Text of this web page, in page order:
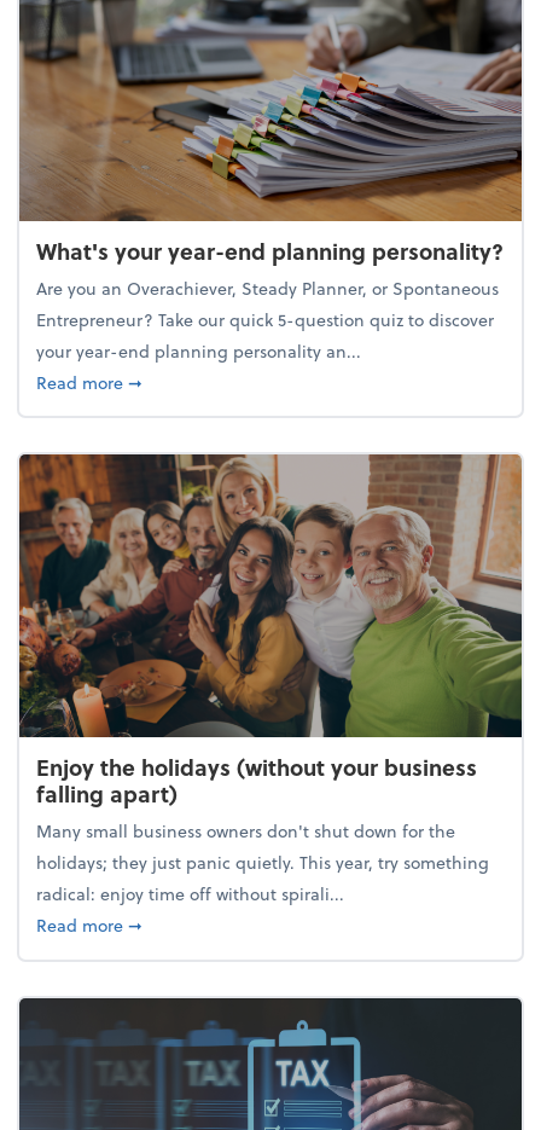
What's your year-end planning personality?
Are you an Overachiever, Steady Planner, or Spontaneous
Entrepreneur? Take our quick 5-question quiz to discover
your year-end planning personality an...
Read moreabout What's your year-end planning personality?
➞
Enjoy the holidays (without your business
falling apart)
Many small business owners don't shut down for the
holidays; they just panic quietly. This year, try something
radical: enjoy time off without spirali...
Read moreabout Enjoy the holidays (without your business
➞